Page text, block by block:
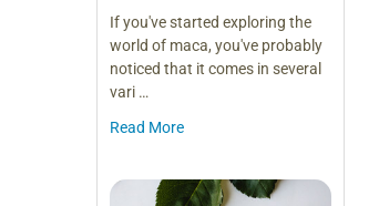
If you've started exploring the
world of maca, you've probably
noticed that it comes in several
vari …
Read More